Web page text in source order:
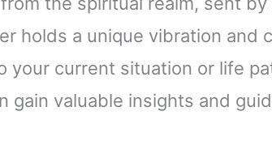
holds a unique vibration and
your current situation or life
gain valuable insights and